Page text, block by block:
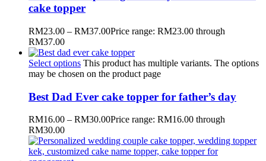
cake topper
RM23.00 – RM37.00Price range: RM23.00 through
RM37.00
Select options This product has multiple variants. The options
may be chosen on the product page
Best Dad Ever cake topper for father’s day
RM16.00 – RM30.00Price range: RM16.00 through
RM30.00